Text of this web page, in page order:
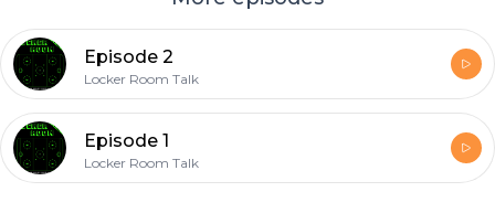
Episode 2
Locker Room Talk
Episode 1
Locker Room Talk